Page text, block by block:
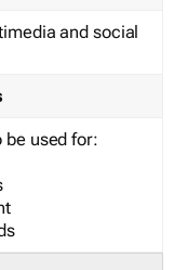
and social
be used for: